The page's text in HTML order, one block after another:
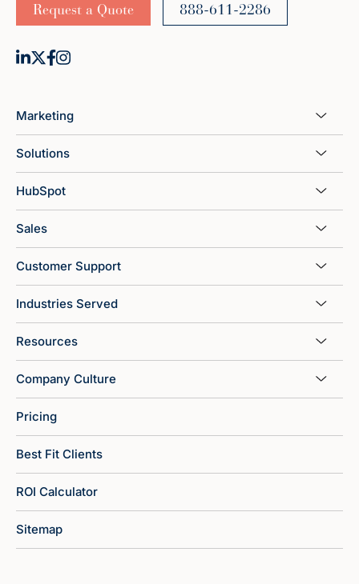
Request a Quote 888-611-2286
Marketing
Solutions
HubSpot
Sales
Customer Support
Industries Served
Resources
Company Culture
Pricing
Best Fit Clients
ROI Calculator
Sitemap